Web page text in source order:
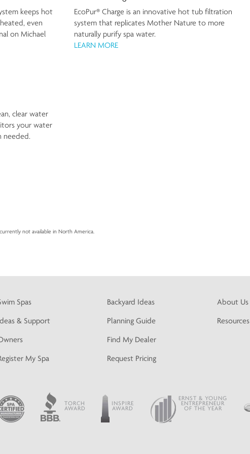
keeps hot
even
on Michael
EcoPur® Charge is an innovative hot tub filtration
system that replicates Mother Nature to more
naturally purify spa water.
LEARN MORE
clear water
your water
needed.
not available in North America.
Spas
& Support
My Spa
Backyard Ideas
Planning Guide
Find My Dealer
Request Pricing
About Us
Resources
TORCH
AWARD
INSPIRE
AWARD
ERNST & YOUNG
ENTREPRENEUR
OF THE YEAR